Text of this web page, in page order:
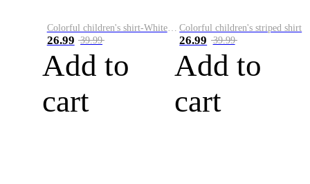
Colorful children's shirt-White&Red
26.99 39.99
Add to
cart
Colorful children's striped shirt
26.99 39.99
Add to
cart